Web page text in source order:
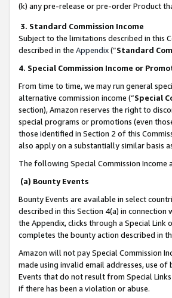
(k) any pre-release or pre-order Product
3. Standard Commission Income
Subject to the limitations described in this
described in the Appendix(”Standard
4. Special Commission Income or
From time to time, we may run general
alternative commission income (“Special
section), Amazon reserves the right to
special programs or promotions (even
those identified in Section 2 of this
also apply on a substantially similar basis
The following Special Commission Income
(a) Bounty Events
Bounty Events are available in select
described in this Section 4(a) in connection
the Appendix, clicks through a Special
completes the bounty action described in
Amazon will not pay Special Commission
made using invalid email addresses, use
Events that do not result from Special
if there has been a violation or abuse.